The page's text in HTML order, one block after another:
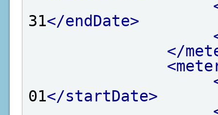
31</endDate>
</
01</startDate>